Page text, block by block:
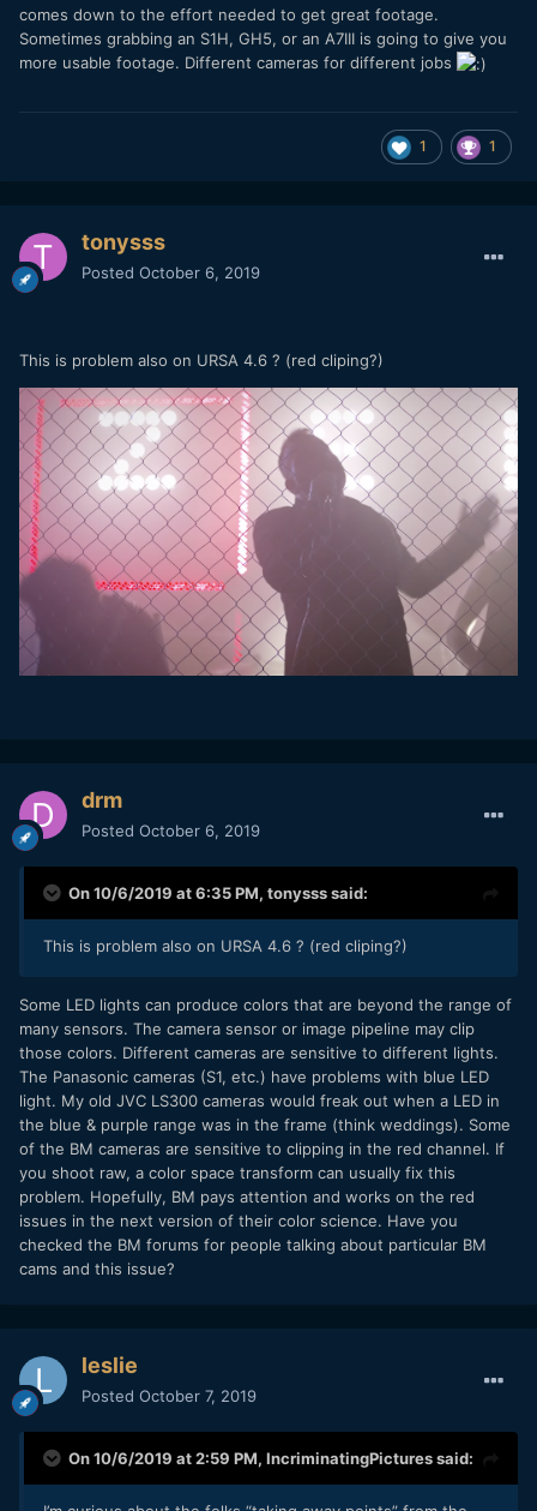
comes down to the effort needed to get great footage.
Sometimes grabbing an S1H, GH5, or an A7III is going to give you
more usable footage. Different cameras for different jobs
1 1
tonysss
Posted October 6, 2019
This is problem also on URSA 4.6 ? (red cliping?)
drm
Posted October 6, 2019
On 10/6/2019 at 6:35 PM, tonyssssaid:
This is problem also on URSA 4.6 ? (red cliping?)
Some LED lights can produce colors that are beyond the range of
many sensors. The camera sensor or image pipeline may clip
those colors. Different cameras are sensitive to different lights.
The Panasonic cameras (S1, etc.) have problems with blue LED
light. My old JVC LS300 cameras would freak out when a LED in
the blue & purple range was in the frame (think weddings). Some
of the BM cameras are sensitive to clipping in the red channel. If
you shoot raw, a color space transform can usually fix this
problem. Hopefully, BM pays attention and works on the red
issues in the next version of their color science. Have you
checked the BM forums for people talking about particular BM
cams and this issue?
leslie
Posted October 7, 2019
On 10/6/2019 at 2:59 PM, IncriminatingPicturessaid: